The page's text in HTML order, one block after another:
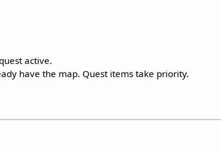
active.
have the map. Quest items take priority.